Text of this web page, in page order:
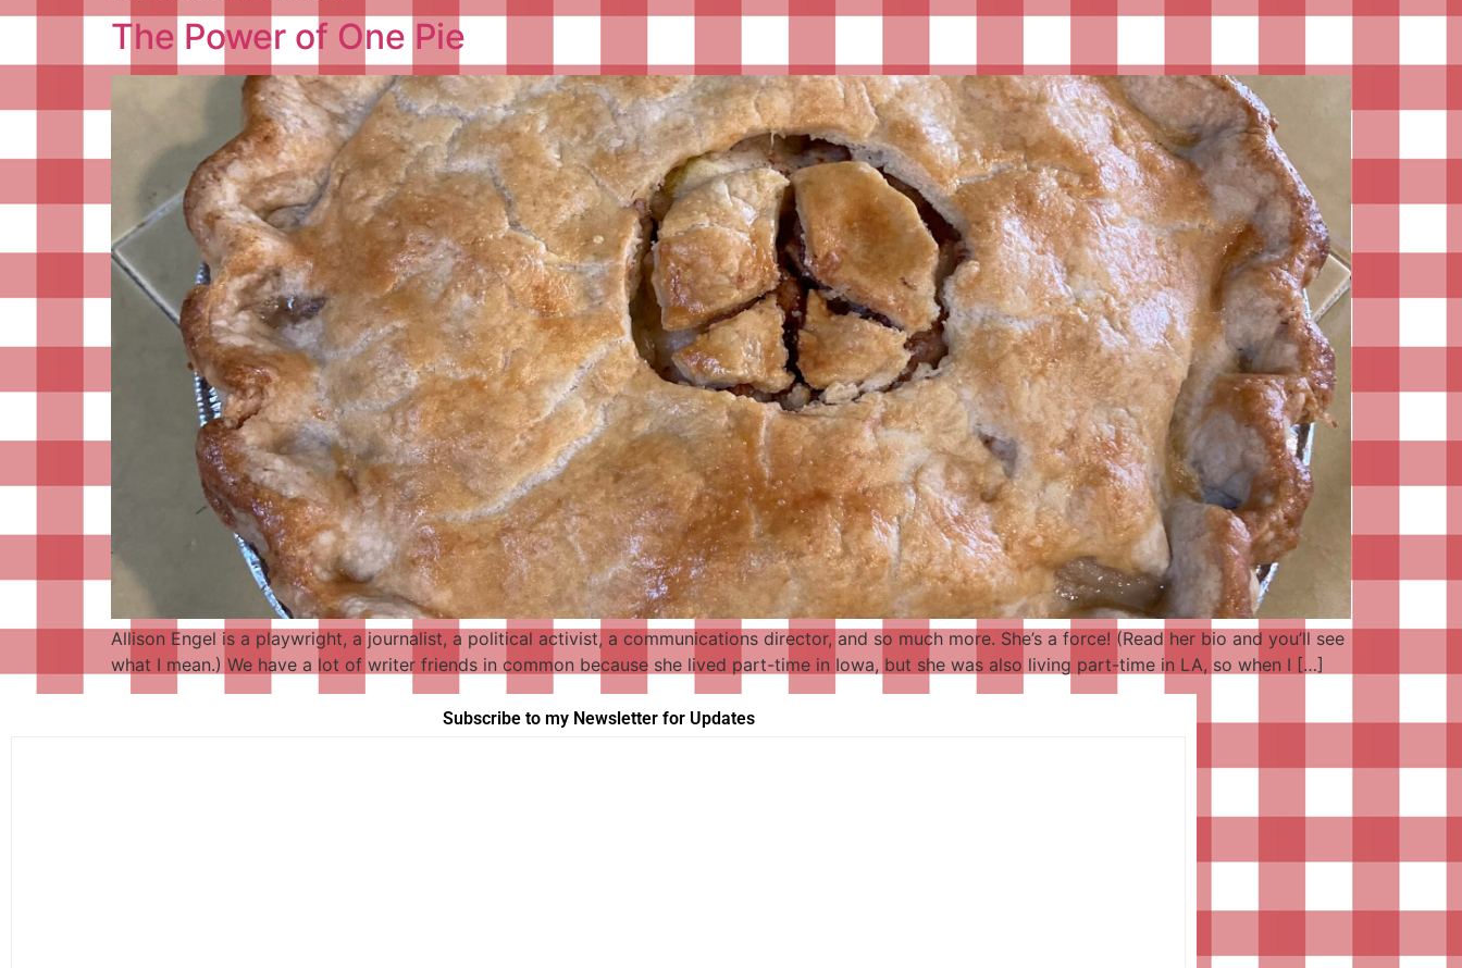
The Power of One Pie
Allison Engel is a playwright, a journalist, a political activist, a communications director, and so much more. She’s a force! (Read her bio and you’ll see
what I mean.) We have a lot of writer friends in common because she lived part-time in Iowa, but she was also living part-time in LA, so when I […]
Subscribe to my Newsletter for Updates